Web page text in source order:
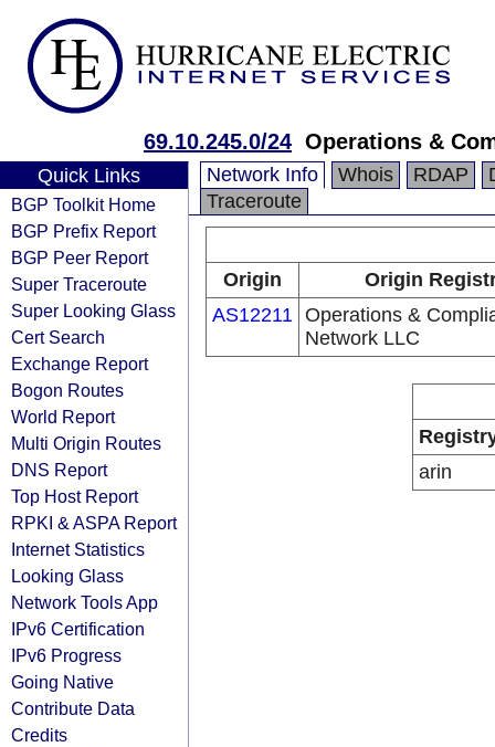
69.10.245.0/24 Operations &
Quick Links
BGP Toolkit Home
BGP Prefix Report
BGP Peer Report
Super Traceroute
Super Looking Glass
Cert Search
Exchange Report
Bogon Routes
World Report
Multi Origin Routes
DNS Report
Top Host Report
RPKI & ASPA Report
Internet Statistics
Looking Glass
Network Tools App
IPv6 Certification
IPv6 Progress
Going Native
Contribute Data
Credits
Network Info Whois RDAP
Traceroute
Origin
Origin
AS12211 Operations &
Network LLC
arin